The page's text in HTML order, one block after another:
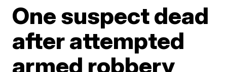
One suspect dead
after attempted
armed robbery